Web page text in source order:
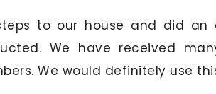
to our house and did an
We have received
We would definitely use